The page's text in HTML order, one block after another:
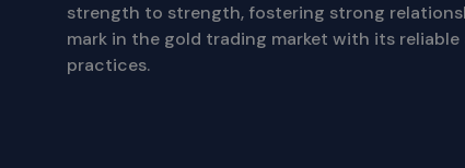
strength to strength, fostering strong
mark in the gold trading market with its
practices.